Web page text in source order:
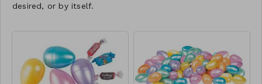
desired, or by itself.